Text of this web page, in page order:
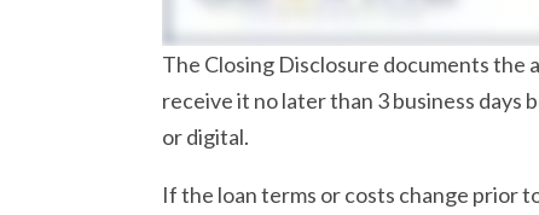
The Closing Disclosure documents the
receive it no later than 3 business days
or digital.
If the loan terms or costs change prior